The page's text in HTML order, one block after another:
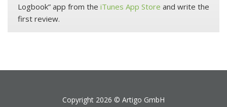
Logbook” app from the iTunes App Store and write the
first review.
Copyright 2026 © Artigo GmbH